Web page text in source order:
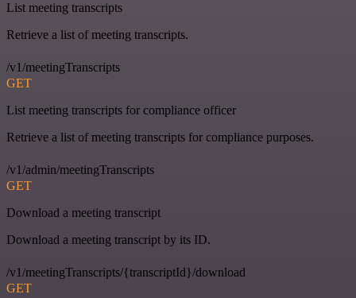
List meeting transcripts
Retrieve a list of meeting transcripts.
/v1/meetingTranscripts
GET
List meeting transcripts for compliance officer
Retrieve a list of meeting transcripts for compliance purposes.
/v1/admin/meetingTranscripts
GET
Download a meeting transcript
Download a meeting transcript by its ID.
/v1/meetingTranscripts/{transcriptId}/download
GET